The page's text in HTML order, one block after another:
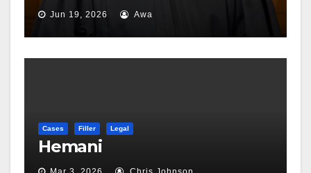
Jun 19, 2026 Awa
Cases Filler Legal
Hemani